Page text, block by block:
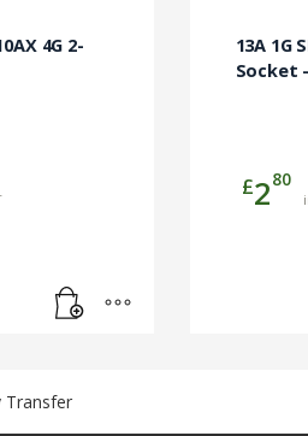
4G 2-
13A 1G
Socket
£280
Transfer